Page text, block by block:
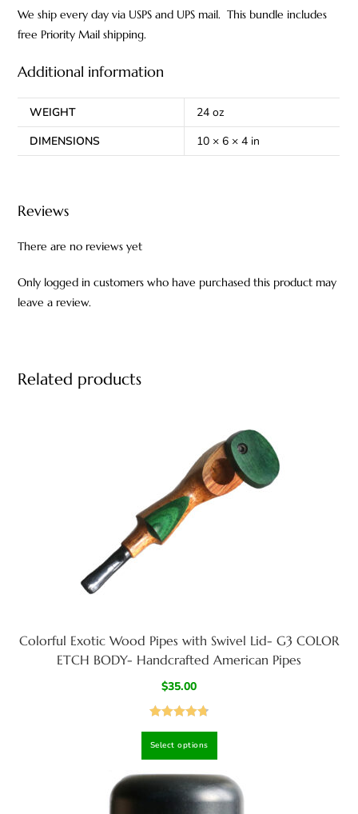
We ship every day via USPS and UPS mail. This bundle includes
free Priority Mail shipping.
Additional information
WEIGHT
24 oz
DIMENSIONS
10 × 6 × 4 in
Reviews
There are no reviews yet
Only logged in customers who have purchased this product may
leave a review.
Related products
Colorful Exotic Wood Pipes with Swivel Lid- G3 COLOR
ETCH BODY- Handcrafted American Pipes
$35.00
out of 5
Select options